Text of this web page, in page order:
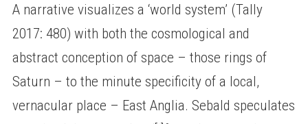
A narrative visualizes a ‘world system’ (Tally
2017: 480) with both the cosmological and
abstract conception of space – those rings of
Saturn – to the minute specificity of a local,
vernacular place – East Anglia. Sebald speculates